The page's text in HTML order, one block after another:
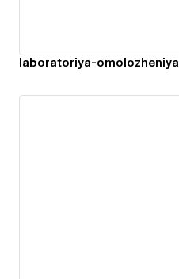
laboratoriya-omolozheniya